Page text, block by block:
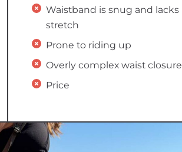
Waistband is snug and lacks
stretch
Prone to riding up
Overly complex waist closure
Price